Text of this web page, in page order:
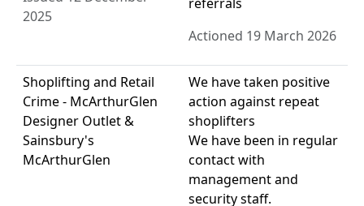
2025
Actioned 19 March 2026
Shoplifting and Retail
Crime - McArthurGlen
Designer Outlet &
Sainsbury's
McArthurGlen
We have taken positive
action against repeat
shoplifters
We have been in regular
contact with
management and
security staff.